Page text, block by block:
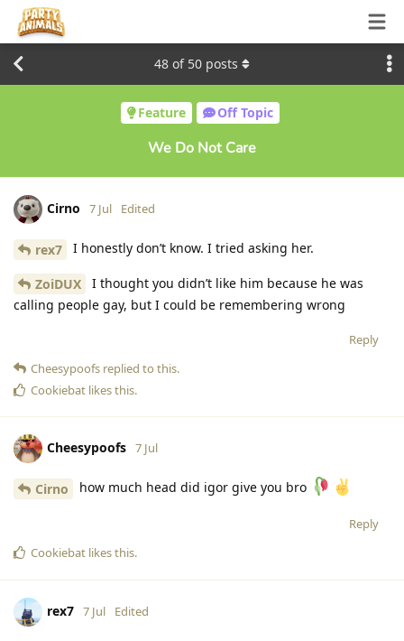
Feature Off Topic
We Do Not Care
48 of 50 posts
Cirno 7 Jul Edited
rex7 I honestly don’t know. I tried asking her.
ZoiDUX
I thought you didn’t like him because he was
calling people gay, but I could be remembering wrong
Reply
Cheesypoofs replied to this.
Cookiebat likes this.
Cheesypoofs 7 Jul
Cirno how much head did igor give you bro
Reply
Cookiebat likes this.
rex7 7 Jul Edited